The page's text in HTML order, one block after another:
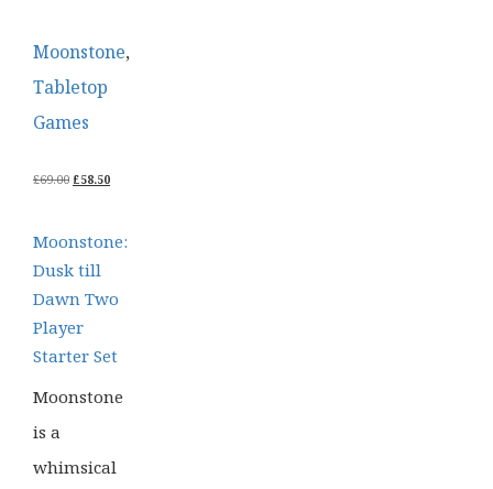
Moonstone,
Tabletop
Games
£69.00 ORIGINAL
£58.50CURRENT
Moonstone:
Dusk till
Dawn Two
Player
Starter Set
Moonstone
is a
whimsical